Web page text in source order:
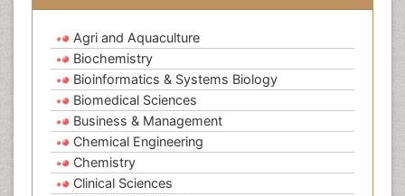
Agri and Aquaculture
Biochemistry
Bioinformatics & Systems Biology
Biomedical Sciences
Business & Management
Chemical Engineering
Chemistry
Clinical Sciences